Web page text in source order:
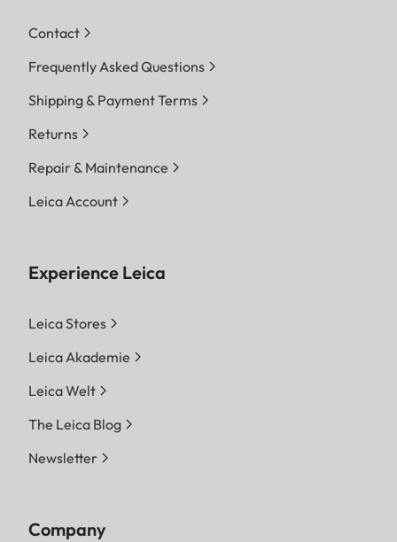
Contact
Frequently Asked Questions
Shipping & Payment Terms
Returns
Repair & Maintenance
Leica Account
Experience Leica
Leica Stores
Leica Akademie
Leica Welt
The Leica Blog
Newsletter
Company